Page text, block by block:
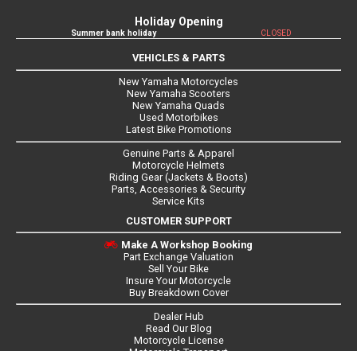
Holiday Opening
Summer bank holiday CLOSED
VEHICLES & PARTS
New Yamaha Motorcycles
New Yamaha Scooters
New Yamaha Quads
Used Motorbikes
Latest Bike Promotions
Genuine Parts & Apparel
Motorcycle Helmets
Riding Gear (Jackets & Boots)
Parts, Accessories & Security
Service Kits
CUSTOMER SUPPORT
Make A Workshop Booking
Part Exchange Valuation
Sell Your Bike
Insure Your Motorcycle
Buy Breakdown Cover
Dealer Hub
Read Our Blog
Motorcycle License